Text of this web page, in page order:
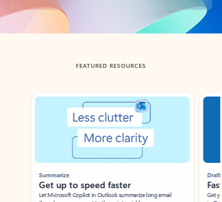
Back to tabs
FEATURED RESOURCES
Showing slide 1 of 3
Summarize
Get up to speed faster ​
Let Microsoft Copilot in Outlook summarize long email
Draft
Get